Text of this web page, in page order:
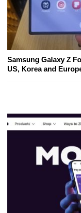
Samsung Galaxy Z
US, Korea and